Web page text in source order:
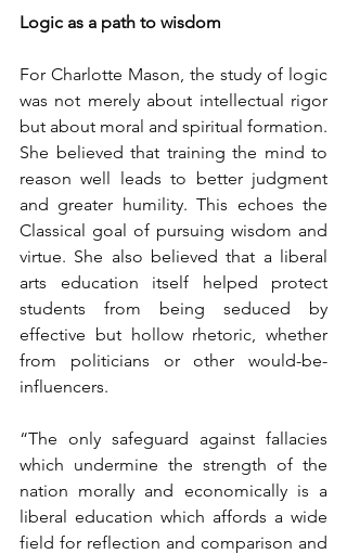
Logic as a path to wisdom
For Charlotte Mason, the study of logic
was not merely about intellectual rigor
but about moral and spiritual formation.
She believed that training the mind to
reason well leads to better judgment
and greater humility. This echoes the
Classical goal of pursuing wisdom and
virtue. She also believed that a liberal
arts education itself helped protect
students from being seduced by
effective but hollow rhetoric, whether
from politicians or other would-be-
influencers.
“The only safeguard against fallacies
which undermine the strength of the
nation morally and economically is a
liberal education which affords a wide
field for reflection and comparison and